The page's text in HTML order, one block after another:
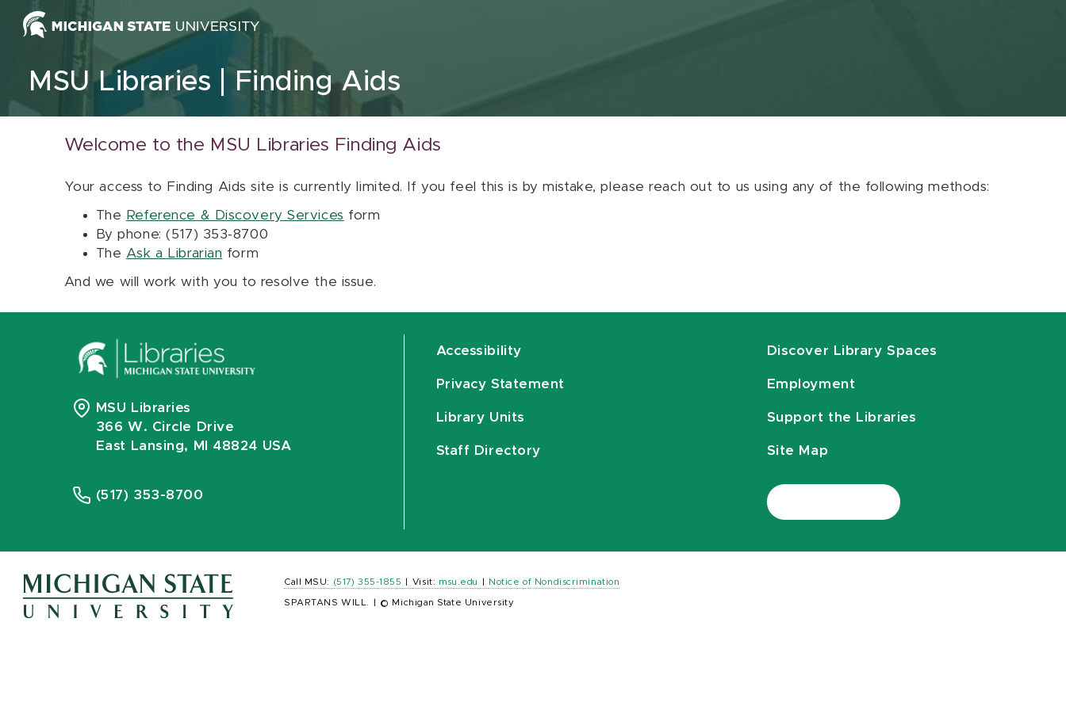
Skip to content
MSU Libraries Finding Aids
Welcome to the MSU Libraries Finding Aids
Your access to Finding Aids site is currently limited. If you feel this is by mistake, please reach out to us using any of the following methods:
The Reference & Discovery Services form
By phone: (517) 353-8700
The Ask a Librarian form
And we will work with you to resolve the issue.
MSU Libraries
366 W. Circle Drive
East Lansing, MI 48824 USA
(517) 353-8700
Accessibility
Privacy Statement
Library Units
Staff Directory
Discover Library Spaces
Employment
Support the Libraries
Site Map
Call MSU: (517) 355-1855 Visit: msu.edu Notice of Nondiscrimination
SPARTANS WILL. © Michigan State University